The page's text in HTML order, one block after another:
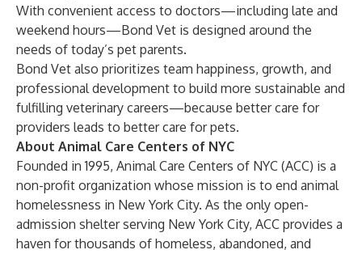
With convenient access to doctors—including late and
weekend hours—Bond Vet is designed around the
needs of today’s pet parents.
Bond Vet also prioritizes team happiness, growth, and
professional development to build more sustainable and
fulfilling veterinary careers—because better care for
providers leads to better care for pets.
About Animal Care Centers of NYC
Founded in 1995, Animal Care Centers of NYC (ACC) is a
non-profit organization whose mission is to end animal
homelessness in New York City. As the only open-
admission shelter serving New York City, ACC provides a
haven for thousands of homeless, abandoned, and